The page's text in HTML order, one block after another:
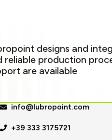
designs and
reliable production
are available
info@lubropoint.com
+39 333 3175721